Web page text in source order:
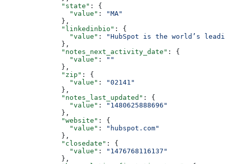
        "state"
: {
          "value"
:
"MA"
        },
        "linkedinbio"
: {
          "value"
:
"HubSpot is the world’s
        },
        "notes_next_activity_date"
: {
          "value"
:
""
        },
        "zip"
: {
          "value"
:
"02141"
        },
        "notes_last_updated"
: {
          "value"
:
"1480625888696"
        },
        "website"
: {
          "value"
:
"hubspot.com"
        },
        "closedate"
: {
          "value"
:
"1476768116137"
        },